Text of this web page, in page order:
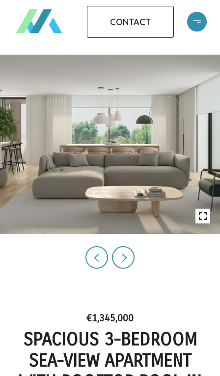
CONTACT
€1,345,000
SPACIOUS 3-BEDROOM
SEA-VIEW APARTMENT